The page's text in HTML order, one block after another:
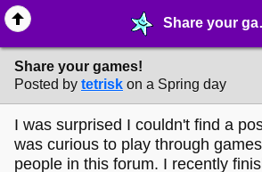
Share your games! - ⚽︎ ∙ Video Game Projects - MelonLand Forum
Share your games!
Posted by tetrisk on a Spring day
I was surprised I couldn't find a
was curious to play through
people in this forum. I recently